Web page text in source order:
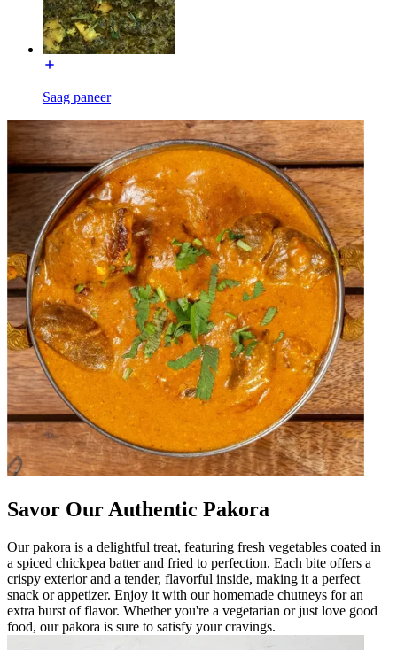
Saag paneer
Savor Our Authentic Pakora
Our pakora is a delightful treat, featuring fresh vegetables coated in
a spiced chickpea batter and fried to perfection. Each bite offers a
crispy exterior and a tender, flavorful inside, making it a perfect
snack or appetizer. Enjoy it with our homemade chutneys for an
extra burst of flavor. Whether you're a vegetarian or just love good
food, our pakora is sure to satisfy your cravings.